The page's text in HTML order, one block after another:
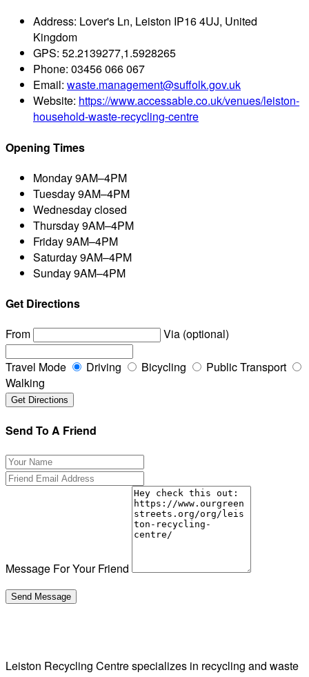
Address: Lover's Ln, Leiston IP16 4UJ, United
Kingdom
GPS: 52.2139277,1.5928265
Phone: 03456 066 067
Email: waste.management@suffolk.gov.uk
Website: https://www.accessable.co.uk/venues/leiston-
household-waste-recycling-centre
Opening Times
Monday9AM–4PM
Tuesday9AM–4PM
Wednesdayclosed
Thursday9AM–4PM
Friday9AM–4PM
Saturday9AM–4PM
Sunday9AM–4PM
Get Directions
From
Via (optional)
Travel Mode Driving Bicycling
Public Transport
Walking
Send To A Friend
Message For Your Friend
Leiston Recycling Centre specializes in recycling and waste